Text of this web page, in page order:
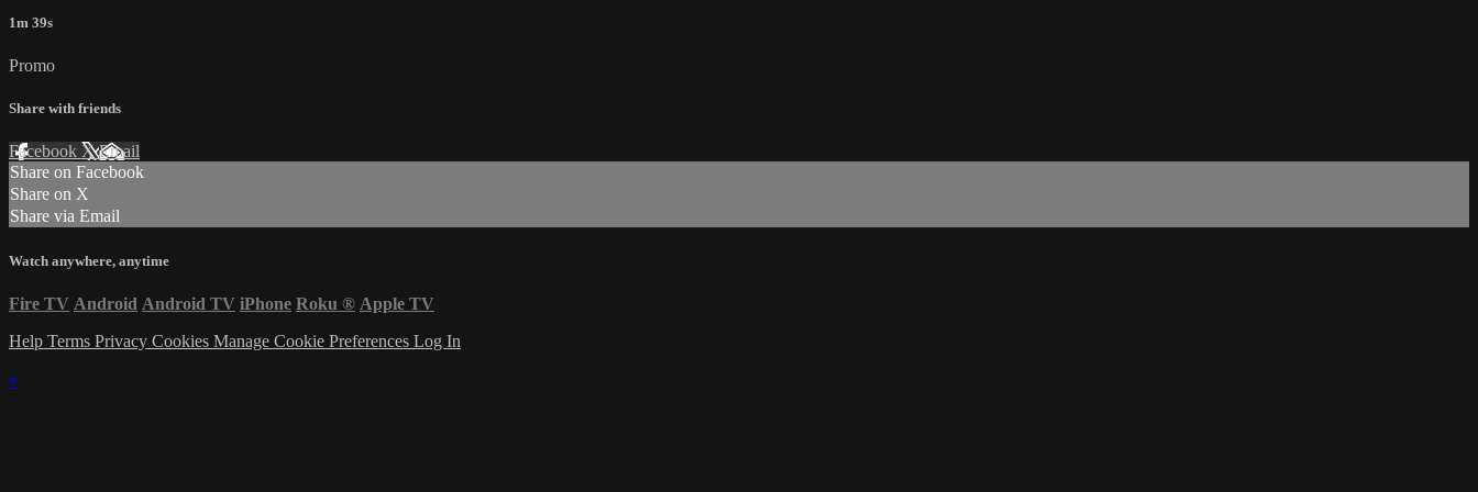
1m 39s
Promo
Share with friends
Facebook XEmail
Share on Facebook
Share on X
Share via Email
Watch anywhere, anytime
Fire TV Android Android TV iPhone Roku ® Apple TV
Help Terms Privacy Cookies Manage Cookie Preferences Log In
×